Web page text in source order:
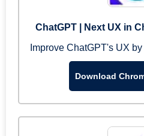
ChatGPT | Next UX in
Improve ChatGPT's UX
Download